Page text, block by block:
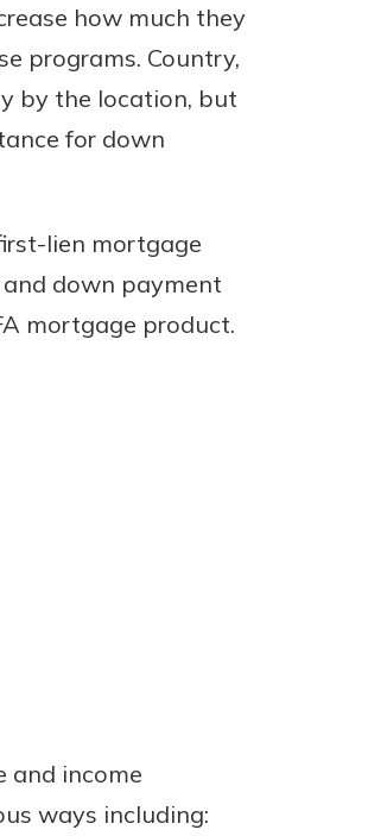
how much they
programs. Country,
by the location, but
for down
lien mortgage
down payment
mortgage product.
and income
ways including: